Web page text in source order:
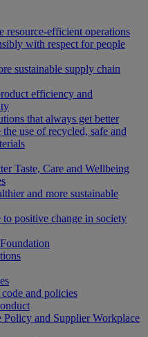
resource-efficient operations
with respect for people
sustainable supply chain
efficiency and
that always get better
the use of recycled, safe and
Taste, Care and Wellbeing
and more sustainable
positive change in society
and policies
Policy and Supplier Workplace